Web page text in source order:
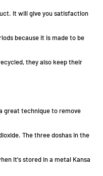
It will give you satisfaction
because it is made to be
they also keep their
great technique to remove
The three doshas in the
it's stored in a metal Kansa